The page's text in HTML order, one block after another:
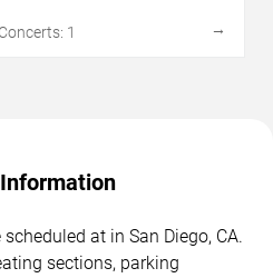
1
→
at in San Diego, CA.
sections, parking